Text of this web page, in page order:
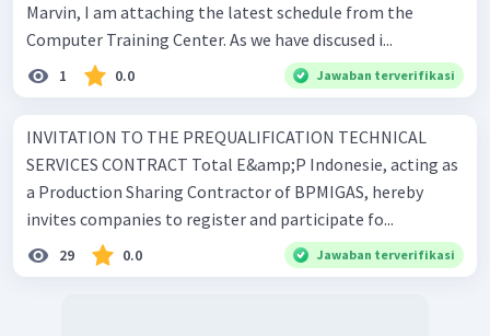
Marvin, I am attaching the latest schedule from the
Computer Training Center. As we have discused i...
1 0.0 Jawaban terverifikasi
INVITATION TO THE PREQUALIFICATION TECHNICAL
SERVICES CONTRACT Total E&amp;P Indonesie, acting as
a Production Sharing Contractor of BPMIGAS, hereby
invites companies to register and participate fo...
29 0.0 Jawaban terverifikasi